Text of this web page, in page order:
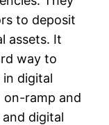
to deposit
assets. It
way to
digital
on-ramp and
digital